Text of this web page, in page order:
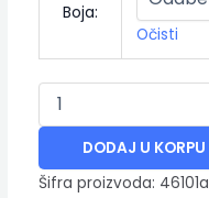
Boja:
Očisti
DODAJ U KORPU
Šifra proizvoda: 46101a